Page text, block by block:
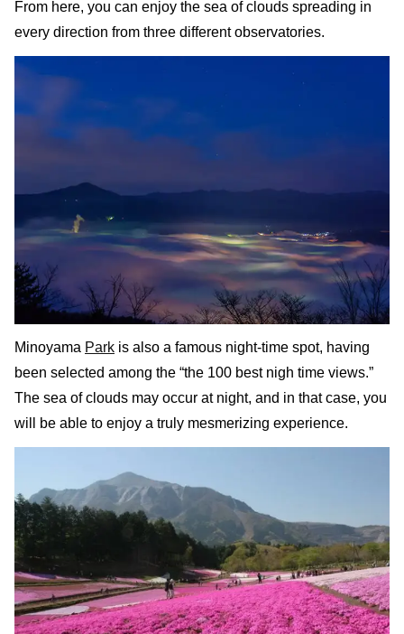
From here, you can enjoy the sea of clouds spreading in
every direction from three different observatories.
Minoyama Park is also a famous night-time spot, having
been selected among the “the 100 best nigh time views.”
The sea of clouds may occur at night, and in that case, you
will be able to enjoy a truly mesmerizing experience.